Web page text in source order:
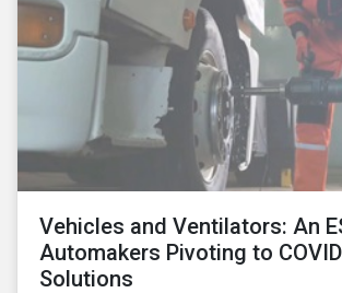
Vehicles and Ventilators: An
Automakers Pivoting to
Solutions